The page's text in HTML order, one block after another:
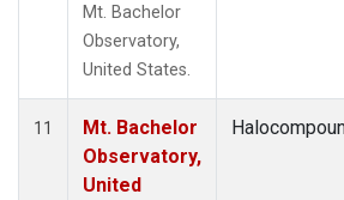
Mt. Bachelor
Observatory,
United States.
11
Mt. Bachelor
Observatory,
United